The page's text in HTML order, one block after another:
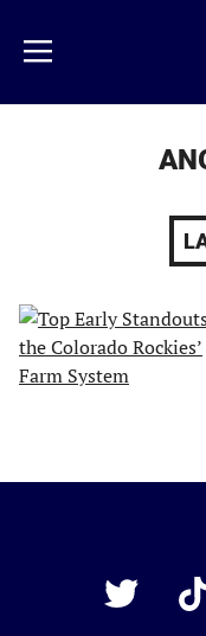
main
content
Menu
Twitter